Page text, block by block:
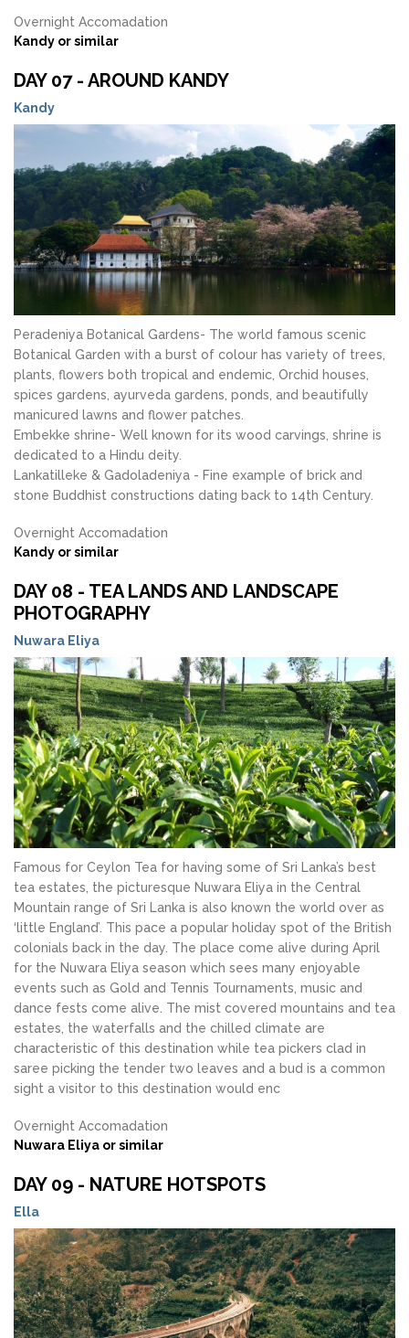
Overnight Accomadation
Kandy or similar
DAY 07 - AROUND KANDY
Kandy
Peradeniya Botanical Gardens- The world famous scenic
Botanical Garden with a burst of colour has variety of trees,
plants, flowers both tropical and endemic, Orchid houses,
spices gardens, ayurveda gardens, ponds, and beautifully
manicured lawns and flower patches.
Embekke shrine- Well known for its wood carvings, shrine is
dedicated to a Hindu deity.
Lankatilleke & Gadoladeniya - Fine example of brick and
stone Buddhist constructions dating back to 14th Century.
Overnight Accomadation
Kandy or similar
DAY 08 - TEA LANDS AND LANDSCAPE
PHOTOGRAPHY
Nuwara Eliya
Famous for Ceylon Tea for having some of Sri Lanka’s best
tea estates, the picturesque Nuwara Eliya in the Central
Mountain range of Sri Lanka is also known the world over as
‘little England’. This pace a popular holiday spot of the British
colonials back in the day. The place come alive during April
for the Nuwara Eliya season which sees many enjoyable
events such as Gold and Tennis Tournaments, music and
dance fests come alive. The mist covered mountains and tea
estates, the waterfalls and the chilled climate are
characteristic of this destination while tea pickers clad in
saree picking the tender two leaves and a bud is a common
sight a visitor to this destination would enc
Overnight Accomadation
Nuwara Eliya or similar
DAY 09 - NATURE HOTSPOTS
Ella